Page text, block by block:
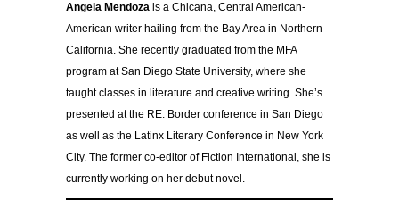
Angela Mendoza is a Chicana, Central American-
American writer hailing from the Bay Area in Northern
California. She recently graduated from the MFA
program at San Diego State University, where she
taught classes in literature and creative writing. She’s
presented at the RE: Border conference in San Diego
as well as the Latinx Literary Conference in New York
City. The former co-editor of Fiction International, she is
currently working on her debut novel.